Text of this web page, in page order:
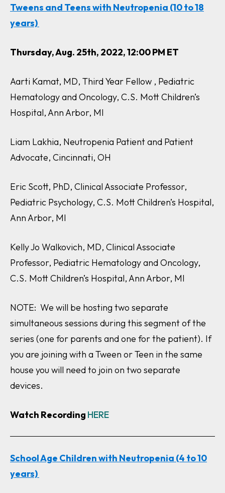
Tweens and Teens with Neutropenia (10 to 18
years)
Thursday, Aug. 25th, 2022, 12:00 PM ET
Aarti Kamat, MD, Third Year Fellow , Pediatric
Hematology and Oncology, C.S. Mott Children’s
Hospital, Ann Arbor, MI
Liam Lakhia, Neutropenia Patient and Patient
Advocate, Cincinnati, OH
Eric Scott, PhD, Clinical Associate Professor,
Pediatric Psychology, C.S. Mott Children’s Hospital,
Ann Arbor, MI
Kelly Jo Walkovich, MD, Clinical Associate
Professor, Pediatric Hematology and Oncology,
C.S. Mott Children’s Hospital, Ann Arbor, MI
NOTE: We will be hosting two separate
simultaneous sessions during this segment of the
series (one for parents and one for the patient). If
you are joining with a Tween or Teen in the same
house you will need to join on two separate
devices.
Watch Recording HERE
School Age Children with Neutropenia (4 to 10
years)